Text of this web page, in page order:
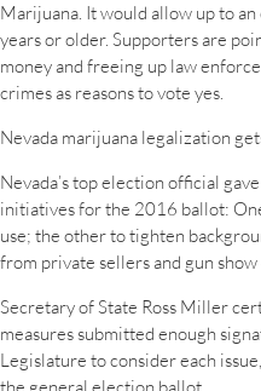
Marijuana. It would allow up to
years or older. Supporters are
money and freeing up law
crimes as reasons to vote yes.
Nevada marijuana legalization
Nevada’s top election official
initiatives for the 2016 ballot:
use; the other to tighten
from private sellers and gun show
Secretary of State Ross Miller
measures submitted enough
Legislature to consider each
the general election ballot.